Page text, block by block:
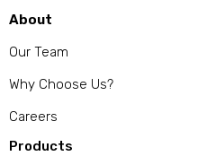
About
Our Team
Why Choose Us?
Careers
Products